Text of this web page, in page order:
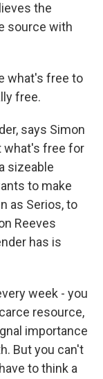
the
source with
what's free to
free.
says Simon
what's free for
sizeable
to make
as Serios, to
Reeves
has is
week - you
resource,
importance
But you can't
to think a